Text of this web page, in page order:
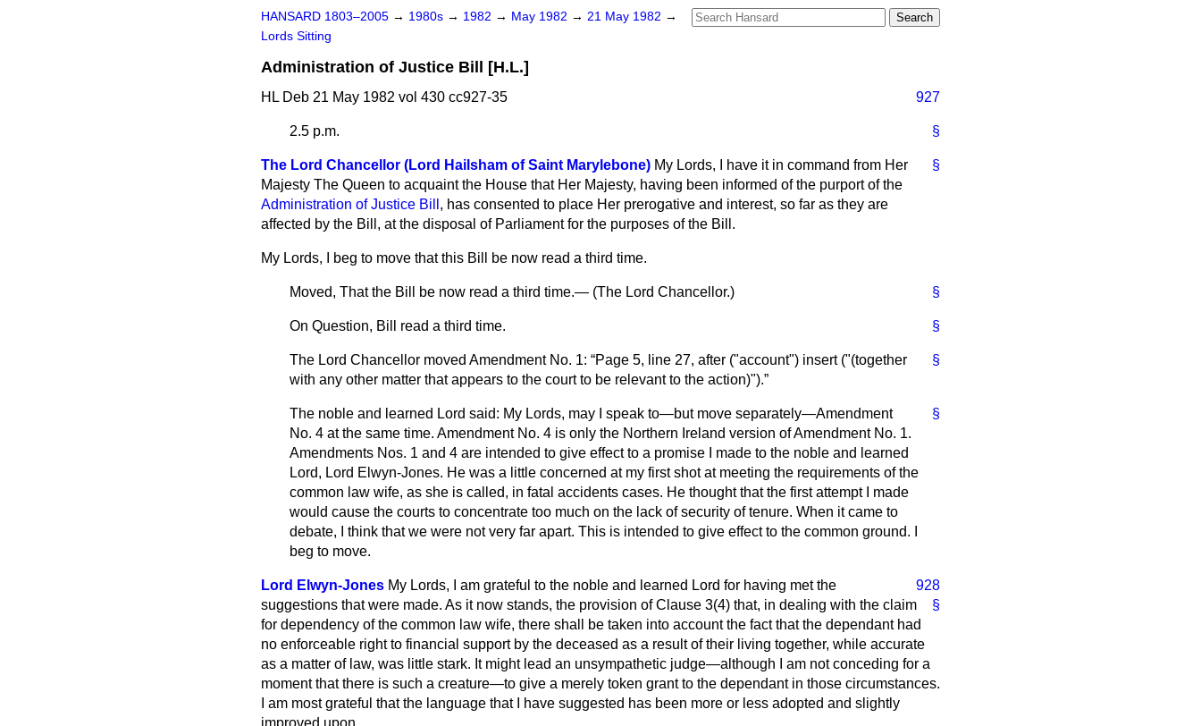
HANSARD 1803–2005 → 1980s → 1982 → May 1982 → 21 May 1982 →
Lords Sitting
Administration of Justice Bill [H.L.]
HL Deb 21 May 1982 vol 430 cc927-35 927
§
2.5 p.m.
§
The Lord Chancellor (Lord Hailsham of Saint Marylebone) My Lords, I have it in command from Her
Majesty The Queen to acquaint the House that Her Majesty, having been informed of the purport of the
Administration of Justice Bill , has consented to place Her prerogative and interest, so far as they are
affected by the Bill, at the disposal of Parliament for the purposes of the Bill.
My Lords, I beg to move that this Bill be now read a third time.
§
Moved, That the Bill be now read a third time.— (The Lord Chancellor.)
§
On Question, Bill read a third time.
§
The Lord Chancellor moved Amendment No. 1:
Page 5, line 27, after ("account") insert ("(together
with any other matter that appears to the court to be relevant to the action)").
§
The noble and learned Lord said: My Lords, may I speak to—but move separately—Amendment
No. 4 at the same time. Amendment No. 4 is only the Northern Ireland version of Amendment No. 1.
Amendments Nos. 1 and 4 are intended to give effect to a promise I made to the noble and learned
Lord, Lord Elwyn-Jones. He was a little concerned at my first shot at meeting the requirements of the
common law wife, as she is called, in fatal accidents cases. He thought that the first attempt I made
would cause the courts to concentrate too much on the lack of security of tenure. When it came to
debate, I think that we were not very far apart. This is intended to give effect to the common ground. I
beg to move.
928
§
Lord Elwyn-Jones My Lords, I am grateful to the noble and learned Lord for having met the
suggestions that were made. As it now stands, the provision of Clause 3(4) that, in dealing with the claim
for dependency of the common law wife, there shall be taken into account the fact that the dependant had
no enforceable right to financial support by the deceased as a result of their living together, while accurate
as a matter of law, was little stark. It might lead an unsympathetic judge—although I am not conceding for a
moment that there is such a creature—to give a merely token grant to the dependant in those circumstances.
I am most grateful that the language that I have suggested has been more or less adopted and slightly
improved upon.